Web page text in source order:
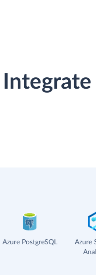
Azure PostgreSQL
Azure